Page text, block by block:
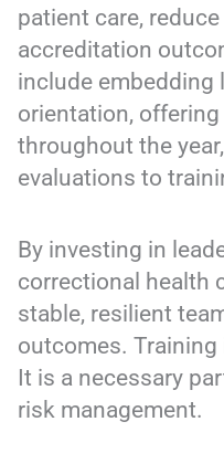
patient care,
accreditation
include embedding
orientation,
throughout the
evaluations to
By investing in
correctional health
stable, resilient
outcomes.
It is a necessary
risk management.